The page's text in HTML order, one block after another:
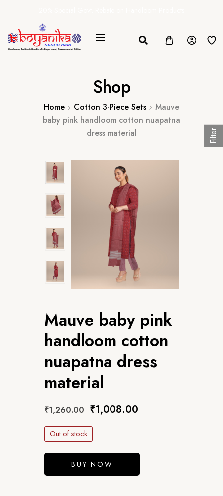
Shop
Home Cotton 3-Piece Sets
Mauve
baby pink handloom cotton nuapatna
dress material
Mauve baby pink
handloom cotton
nuapatna dress
material
₹1,260.00 ₹1,008.00
Out of stock
BUY NOW
Filter